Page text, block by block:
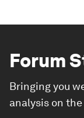
Forum
Bringing you
analysis on